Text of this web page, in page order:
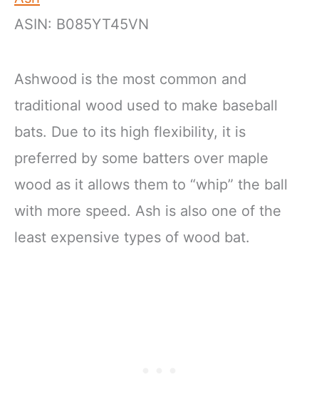
ASIN: B085YT45VN
Ashwood is the most common and
traditional wood used to make baseball
bats. Due to its high flexibility, it is
preferred by some batters over maple
wood as it allows them to “whip” the ball
with more speed. Ash is also one of the
least expensive types of wood bat.